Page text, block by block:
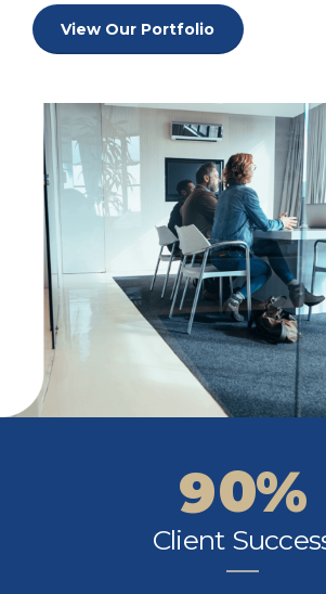
View Our Portfolio
1
2
3
4
5
6
7
8
9
0
2
3
4
5
6
7
8
9
0%
Client
0
1
2
3
4
5
6
7
0
1
3
4
0
1
3
4